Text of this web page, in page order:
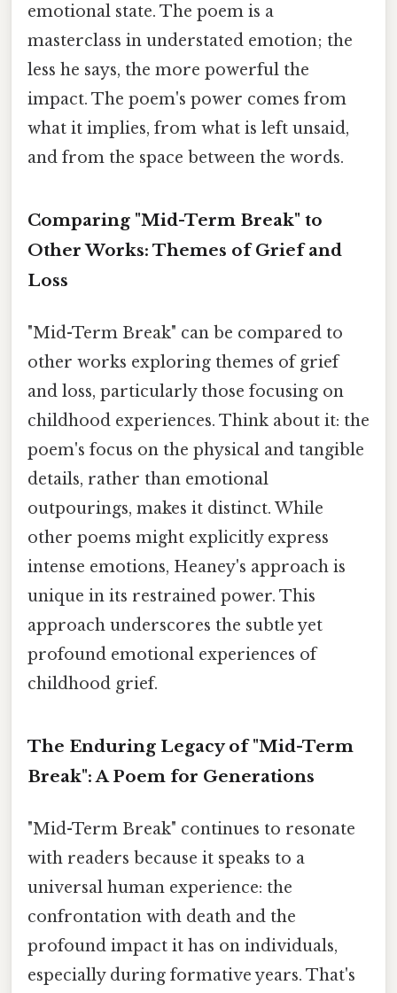
emotional state. The poem is a
masterclass in understated emotion; the
less he says, the more powerful the
impact. The poem's power comes from
what it implies, from what is left unsaid,
and from the space between the words.
Comparing "Mid-Term Break" to
Other Works: Themes of Grief and
Loss
"Mid-Term Break" can be compared to
other works exploring themes of grief
and loss, particularly those focusing on
childhood experiences. Think about it: the
poem's focus on the physical and tangible
details, rather than emotional
outpourings, makes it distinct. While
other poems might explicitly express
intense emotions, Heaney's approach is
unique in its restrained power. This
approach underscores the subtle yet
profound emotional experiences of
childhood grief.
The Enduring Legacy of "Mid-Term
Break": A Poem for Generations
"Mid-Term Break" continues to resonate
with readers because it speaks to a
universal human experience: the
confrontation with death and the
profound impact it has on individuals,
especially during formative years. That's